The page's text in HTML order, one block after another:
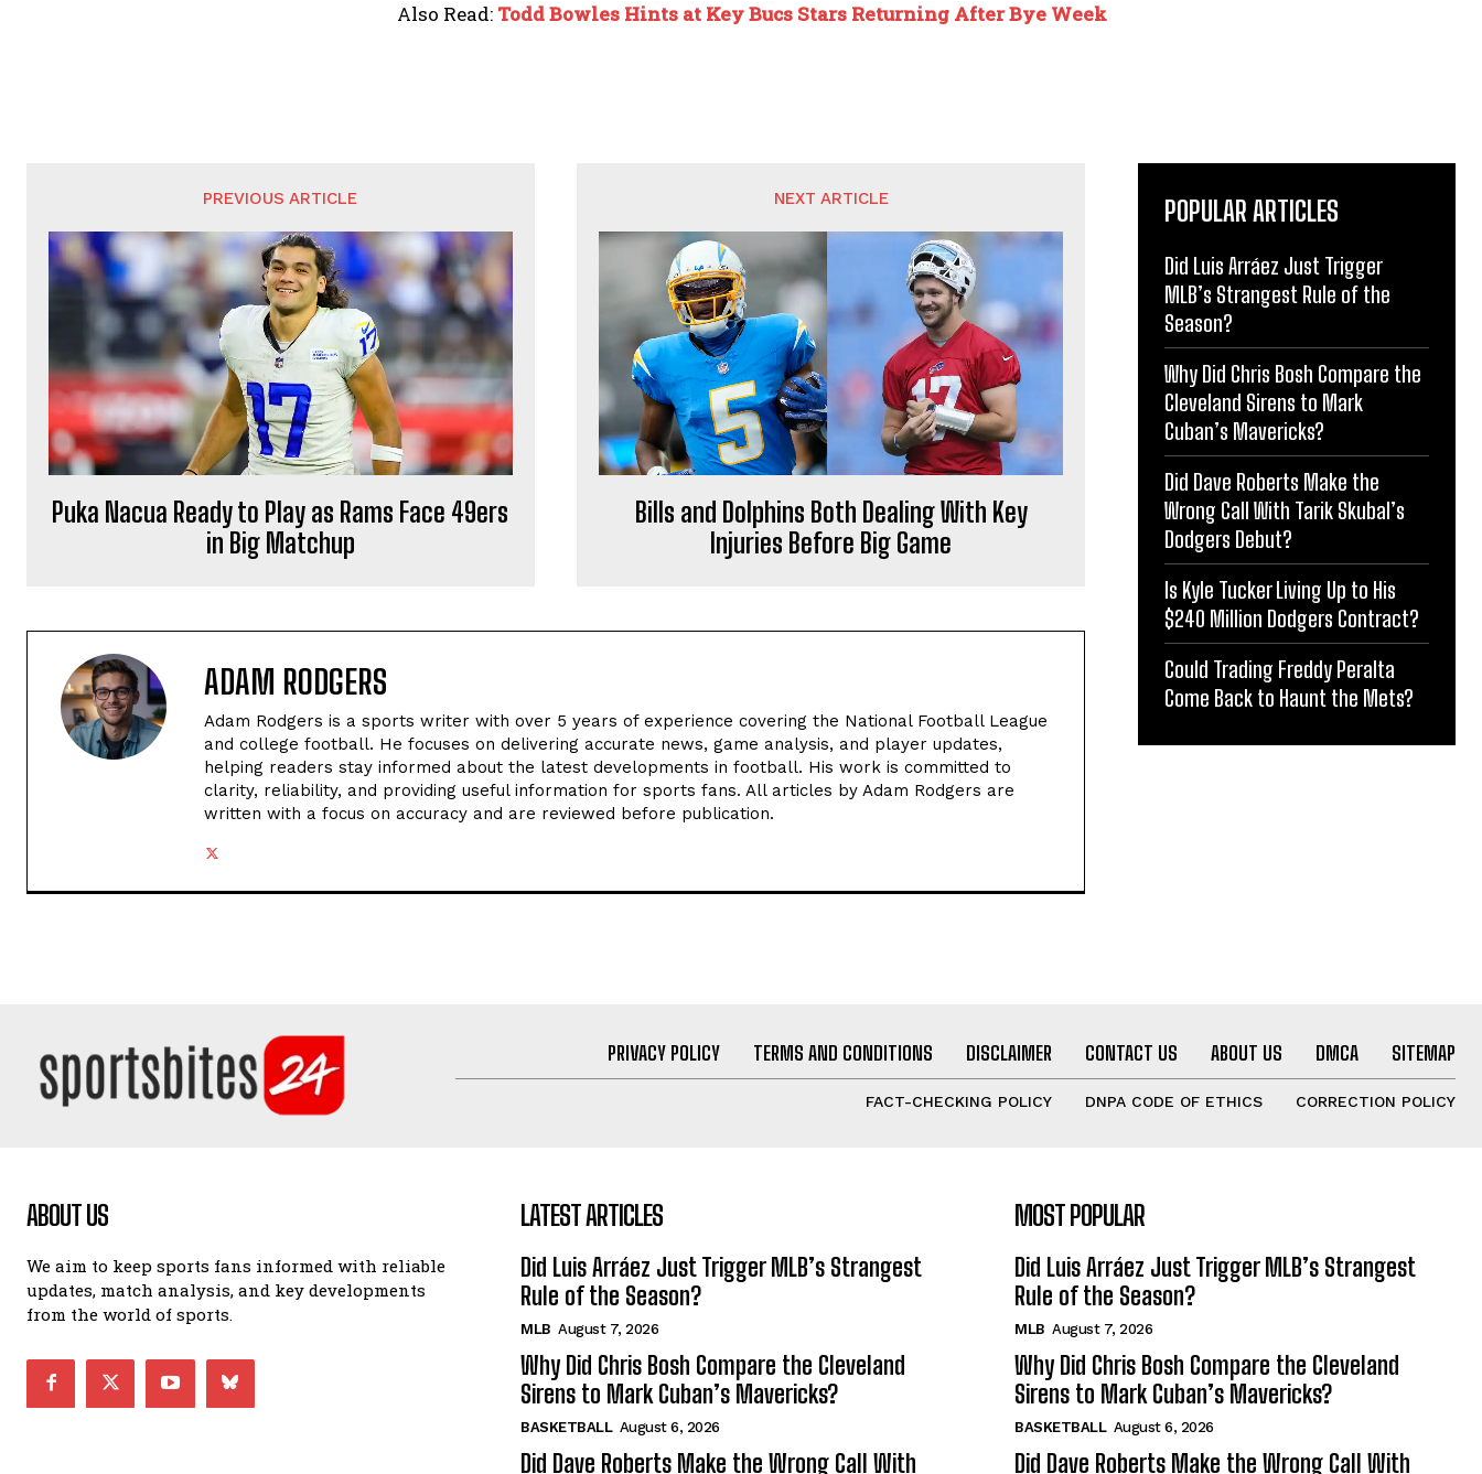
Also Read: Todd Bowles Hints at Key Bucs Stars Returning After Bye Week
PREVIOUS ARTICLE
Puka Nacua Ready to Play as Rams Face 49ers
in Big Matchup
NEXT ARTICLE
Bills and Dolphins Both Dealing With Key
Injuries Before Big Game
ADAM RODGERS
Adam Rodgers is a sports writer with over 5 years of experience covering the National Football League
and college football. He focuses on delivering accurate news, game analysis, and player updates,
helping readers stay informed about the latest developments in football. His work is committed to
clarity, reliability, and providing useful information for sports fans. All articles by Adam Rodgers are
written with a focus on accuracy and are reviewed before publication.
POPULAR ARTICLES
Did Luis Arráez Just Trigger
MLB’s Strangest Rule of the
Season?
Why Did Chris Bosh Compare the
Cleveland Sirens to Mark
Cuban’s Mavericks?
Did Dave Roberts Make the
Wrong Call With Tarik Skubal’s
Dodgers Debut?
Is Kyle Tucker Living Up to His
$240 Million Dodgers Contract?
Could Trading Freddy Peralta
Come Back to Haunt the Mets?
PRIVACY POLICY TERMS AND CONDITIONS DISCLAIMER CONTACT US ABOUT US DMCA SITEMAP
FACT-CHECKING POLICY DNPA CODE OF ETHICS CORRECTION POLICY
ABOUT US
We aim to keep sports fans informed with reliable
updates, match analysis, and key developments
from the world of sports.
LATEST ARTICLES
Did Luis Arráez Just Trigger MLB’s Strangest
Rule of the Season?
MLB August 7, 2026
Why Did Chris Bosh Compare the Cleveland
Sirens to Mark Cuban’s Mavericks?
BASKETBALL August 6, 2026
Did Dave Roberts Make the Wrong Call With
MOST POPULAR
Did Luis Arráez Just Trigger MLB’s Strangest
Rule of the Season?
MLB August 7, 2026
Why Did Chris Bosh Compare the Cleveland
Sirens to Mark Cuban’s Mavericks?
BASKETBALL August 6, 2026
Did Dave Roberts Make the Wrong Call With